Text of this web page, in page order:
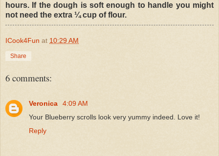
hours. If the dough is soft enough to handle you might
not need the extra ¼ cup of flour.
ICook4Fun at 10:29 AM
Share
6 comments:
Veronica
4:09 AM
Your Blueberry scrolls look very yummy indeed. Love it!
Reply